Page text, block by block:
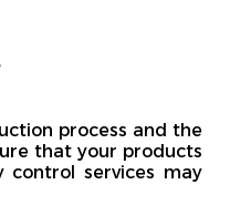
process and the
that your products
control services may